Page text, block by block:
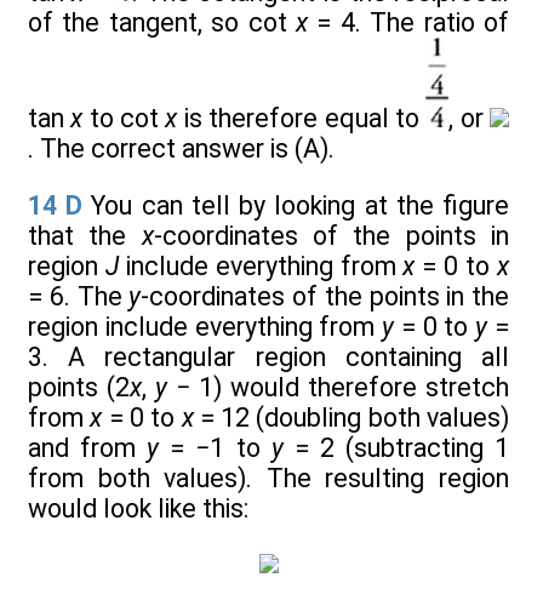
of the tangent, so cotx= 4. The ratio of
tanxto cotxis therefore equal to
, or
. The correct answer is (A).
14 D You can tell by looking at the figure
that the x-coordinates of the points in
region Jinclude everything fromx= 0 tox
= 6. The y-coordinates of the points in the
region include everything from y= 0 to y=
3. A rectangular region containing all
points (2x, y− 1) would therefore stretch
fromx= 0 to x= 12 (doubling both values)
and from y= −1 to y= 2 (subtracting 1
from both values). The resulting region
would look like this: